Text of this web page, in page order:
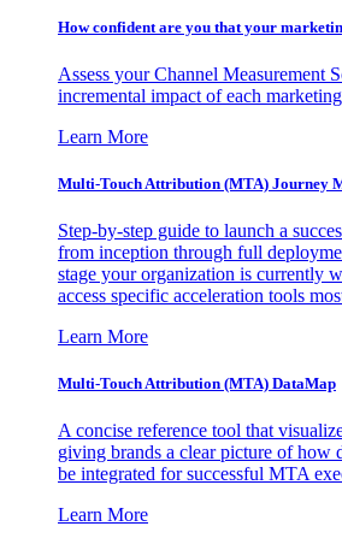
How confident are you that your
Assess your Channel Measurement
incremental impact of each
Learn More
Multi-Touch Attribution (MTA) Journey
Step-by-step guide to launch a
from inception through full
stage your organization is currently
access specific acceleration tools
Learn More
Multi-Touch Attribution (MTA) DataMap
A concise reference tool that
giving brands a clear picture of how
be integrated for successful MTA
Learn More